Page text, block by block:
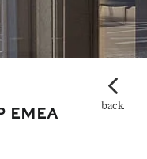
EMEA
back